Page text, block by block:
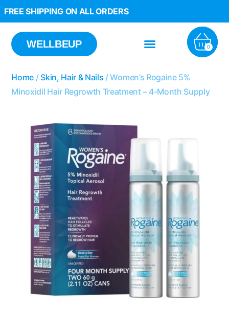
FREE SHIPPING ON ALL ORDERS
WELLBEUP 0
Home / Skin, Hair & Nails / Women’s Rogaine 5%
Minoxidil Hair Regrowth Treatment – 4-Month Supply